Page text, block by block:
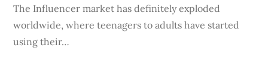
The Influencer market has definitely exploded
worldwide, where teenagers to adults have started
using their…